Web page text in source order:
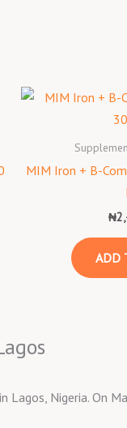
MIM Iron + B-
₦
ADD
Nigeria. On